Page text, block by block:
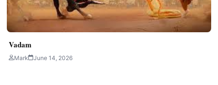
Vadam
Mark June 14, 2026